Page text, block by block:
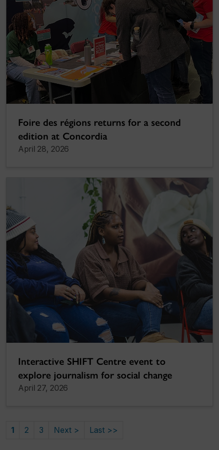
Foire des régions returns for a second
edition at Concordia
April 28, 2026
Interactive SHIFT Centre event to
explore journalism for social change
April 27, 2026
1 2 3 Next > Last >>